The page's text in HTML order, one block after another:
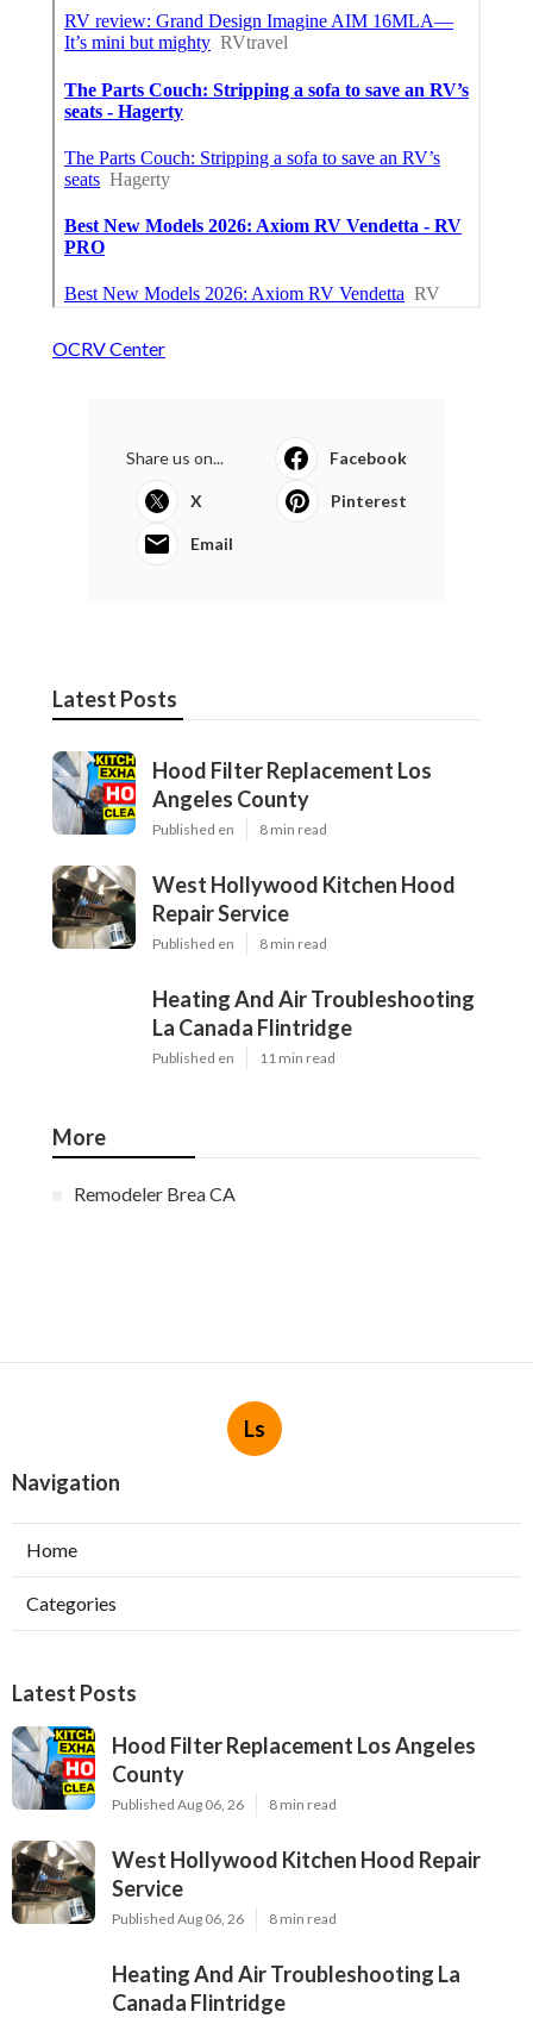
OCRV Center
Share us on... Facebook
X Pinterest
Email
Latest Posts
Hood Filter Replacement Los
Angeles County
Published en 8 min read
West Hollywood Kitchen Hood
Repair Service
Published en 8 min read
Heating And Air Troubleshooting
La Canada Flintridge
Published en 11 min read
More
Remodeler Brea CA
Ls
Navigation
Home
Categories
Latest Posts
Hood Filter Replacement Los Angeles
County
Published Aug 06, 26 8 min read
West Hollywood Kitchen Hood Repair
Service
Published Aug 06, 26 8 min read
Heating And Air Troubleshooting La
Canada Flintridge